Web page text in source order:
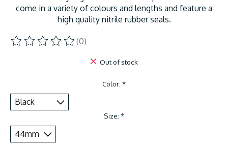
come in a variety of colours and lengths and feature a
high quality nitrile rubber seals.
The rating of this product is
(0)
Out of stock
Color: *
Size: *